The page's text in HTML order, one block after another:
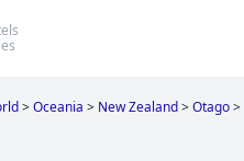
>Oceania > New Zealand>Otago>